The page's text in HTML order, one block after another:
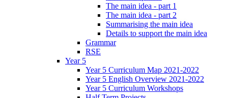
The main idea - part 1
The main idea - part 2
Summarising the main idea
Details to support the main idea
Grammar
RSE
Year 5
Year 5 Curriculum Map 2021-2022
Year 5 English Overview 2021-2022
Year 5 Curriculum Workshops